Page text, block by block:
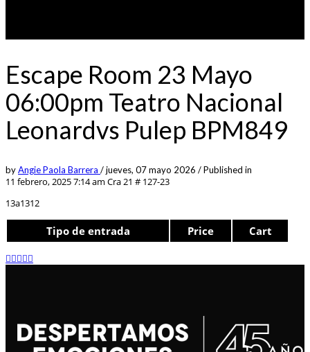
Escape Room 23 Mayo
06:00pm Teatro Nacional
Leonardvs Pulep BPM849
byAngie Paola Barrera /jueves, 07 mayo 2026 /Published in
11 febrero, 2025 7:14 am Cra 21 # 127-23
13a1312
Tipo de entrada Price Cart